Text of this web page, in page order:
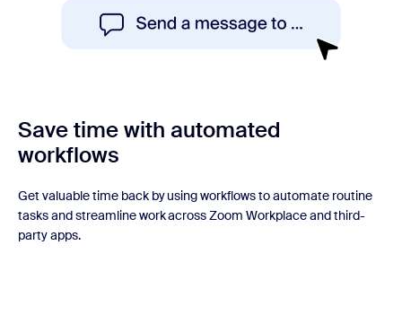
Save time with automated
workflows
Get valuable time back by using workflows to automate routine
tasks and streamline work across Zoom Workplace and third-
party apps.